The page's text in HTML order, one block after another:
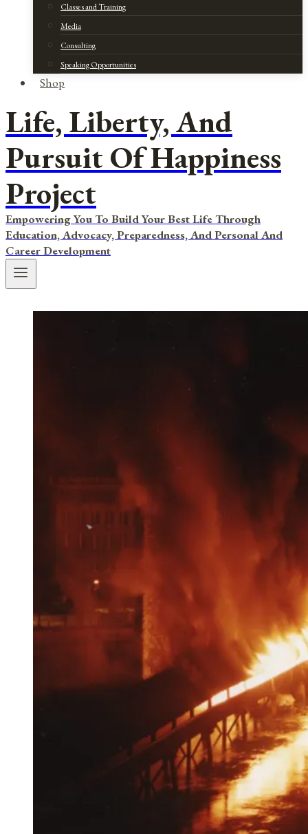
Classes and Training
Media
Consulting
Speaking Opportunities
Shop
Life, Liberty, And
Pursuit Of Happiness
Project
Empowering You To Build Your Best Life Through
Education, Advocacy, Preparedness, And Personal And
Career Development